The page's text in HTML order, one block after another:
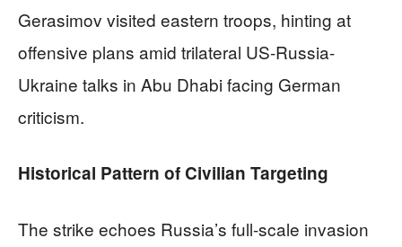
Gerasimov visited eastern troops, hinting at
offensive plans amid trilateral US-Russia-
Ukraine talks in Abu Dhabi facing German
criticism.
Historical Pattern of Civilian Targeting
The strike echoes Russia’s full-scale invasion